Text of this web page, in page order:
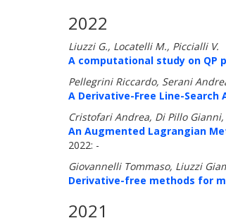
2022
Liuzzi G., Locatelli M., Piccialli V.
A computational study on QP
Pellegrini Riccardo, Serani
A Derivative-Free Line-
Cristofari Andrea, Di Pillo
An Augmented Lagrangian
2022: -
Giovannelli Tommaso, Liuzzi
Derivative-free methods for
2021